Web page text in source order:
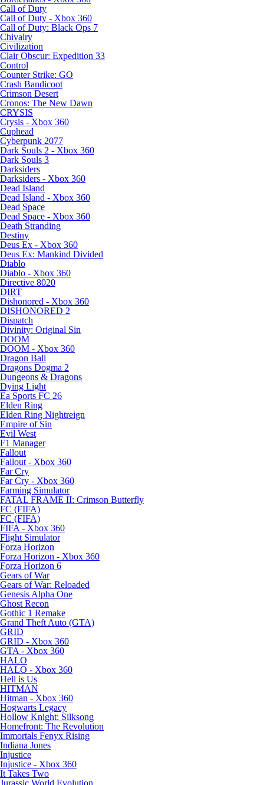
Call of Duty
Call of Duty - Xbox 360
Call of Duty: Black Ops 7
Chivalry
Civilization
Clair Obscur: Expedition 33
Control
Counter Strike: GO
Crash Bandicoot
Crimson Desert
Cronos: The New Dawn
CRYSIS
Crysis - Xbox 360
Cuphead
Cyberpunk 2077
Dark Souls 2 - Xbox 360
Dark Souls 3
Darksiders
Darksiders - Xbox 360
Dead Island
Dead Island - Xbox 360
Dead Space
Dead Space - Xbox 360
Death Stranding
Destiny
Deus Ex - Xbox 360
Deus Ex: Mankind Divided
Diablo
Diablo - Xbox 360
Directive 8020
DIRT
Dishonored - Xbox 360
DISHONORED 2
Dispatch
Divinity: Original Sin
DOOM
DOOM - Xbox 360
Dragon Ball
Dragons Dogma 2
Dungeons & Dragons
Dying Light
Ea Sports FC 26
Elden Ring
Elden Ring Nightreign
Empire of Sin
Evil West
F1 Manager
Fallout
Fallout - Xbox 360
Far Cry
Far Cry - Xbox 360
Farming Simulator
FATAL FRAME II: Crimson Butterfly
FC (FIFA)
FC (FIFA)
FIFA - Xbox 360
Flight Simulator
Forza Horizon
Forza Horizon - Xbox 360
Forza Horizon 6
Gears of War
Gears of War: Reloaded
Genesis Alpha One
Ghost Recon
Gothic 1 Remake
Grand Theft Auto (GTA)
GRID
GRID - Xbox 360
GTA - Xbox 360
HALO
HALO - Xbox 360
Hell is Us
HITMAN
Hitman - Xbox 360
Hogwarts Legacy
Hollow Knight: Silksong
Homefront: The Revolution
Immortals Fenyx Rising
Indiana Jones
Injustice
Injustice - Xbox 360
It Takes Two
Jurassic World Evolution